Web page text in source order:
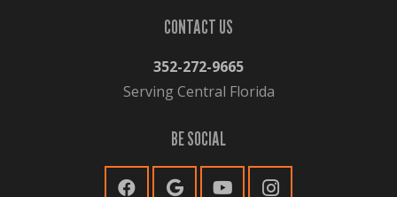
CONTACT US
352-272-9665
Serving Central Florida
BE SOCIAL